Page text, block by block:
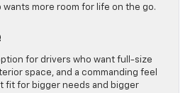
wants more room for life on the go.
for drivers who want full-size
space, and a commanding feel
fit for bigger needs and bigger